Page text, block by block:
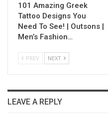
101 Amazing Greek
Tattoo Designs You
Need To See! | Outsons |
Men’s Fashion…
PREV NEXT
LEAVE A REPLY